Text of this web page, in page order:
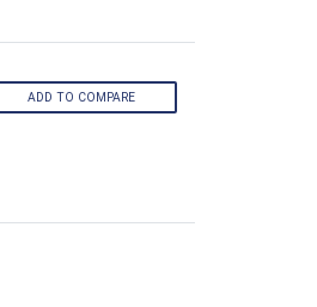
ADD TO COMPARE